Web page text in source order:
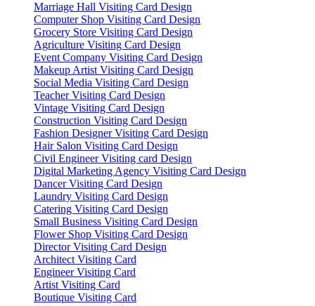
Marriage Hall Visiting Card Design
Computer Shop Visiting Card Design
Grocery Store Visiting Card Design
Agriculture Visiting Card Design
Event Company Visiting Card Design
Makeup Artist Visiting Card Design
Social Media Visiting Card Design
Teacher Visiting Card Design
Vintage Visiting Card Design
Construction Visiting Card Design
Fashion Designer Visiting Card Design
Hair Salon Visiting Card Design
Civil Engineer Visiting card Design
Digital Marketing Agency Visiting Card Design
Dancer Visiting Card Design
Laundry Visiting Card Design
Catering Visiting Card Design
Small Business Visiting Card Design
Flower Shop Visiting Card Design
Director Visiting Card Design
Architect Visiting Card
Engineer Visiting Card
Artist Visiting Card
Boutique Visiting Card